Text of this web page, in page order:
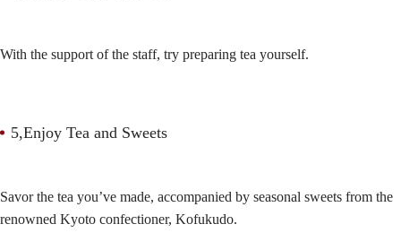
With the support of the staff, try preparing tea yourself.
5,Enjoy Tea and Sweets
Savor the tea you’ve made, accompanied by seasonal sweets from the
renowned Kyoto confectioner, Kofukudo.